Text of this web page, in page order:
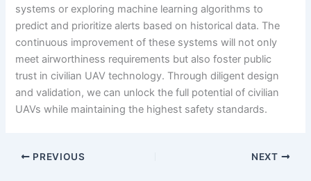
systems or exploring machine learning algorithms to
predict and prioritize alerts based on historical data. The
continuous improvement of these systems will not only
meet airworthiness requirements but also foster public
trust in civilian UAV technology. Through diligent design
and validation, we can unlock the full potential of civilian
UAVs while maintaining the highest safety standards.
PREVIOUS NEXT